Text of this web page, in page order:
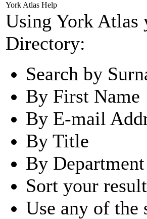
York Atlas Help
Using York Atlas
Directory:
Search by
By First Name
By E-mail
By Title
By Department
Sort your
Use any of the